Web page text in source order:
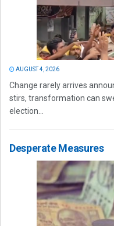
AUGUST 4, 2026
Change rarely arrives
stirs, transformation can
election...
Desperate Measures